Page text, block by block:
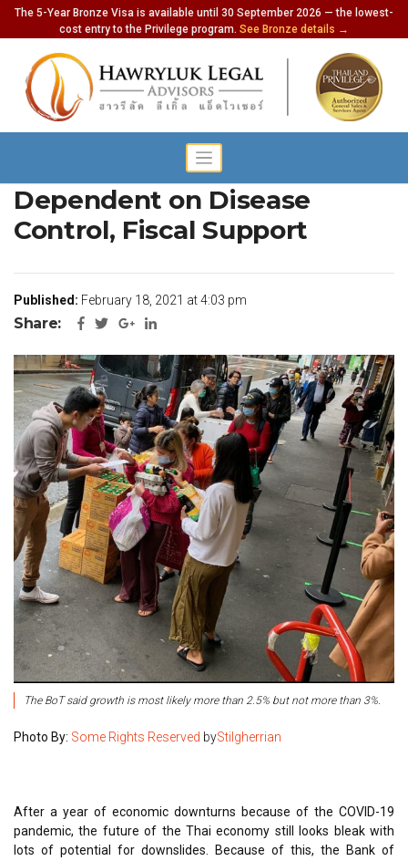
The 5-Year Bronze Visa is available until 30 September 2026 — the lowest-
cost entry to the Privilege program. See Bronze details →
Thailand’s Recovery
Dependent on Disease
Control, Fiscal Support
Published: February 18, 2021 at 4:03 pm
Share:
The BoT said growth is most likely more than 2.5% but not more than 3%.
Photo By: Some Rights Reserved byStilgherrian
After a year of economic downturns because of the COVID-19
pandemic, the future of the Thai economy still looks bleak with
lots of potential for downslides. Because of this, the Bank of